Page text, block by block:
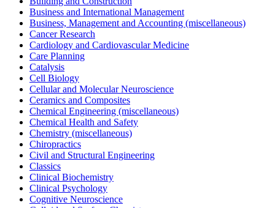
Business and International Management
Business, Management and Accounting (miscellaneous)
Cancer Research
Cardiology and Cardiovascular Medicine
Care Planning
Catalysis
Cell Biology
Cellular and Molecular Neuroscience
Ceramics and Composites
Chemical Engineering (miscellaneous)
Chemical Health and Safety
Chemistry (miscellaneous)
Chiropractics
Civil and Structural Engineering
Classics
Clinical Biochemistry
Clinical Psychology
Cognitive Neuroscience